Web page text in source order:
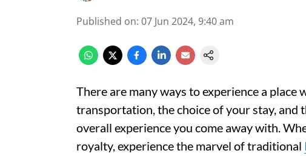
Published on: 07 Jun 2024, 9:40 am
There are many ways to experience a place
transportation, the choice of your stay, and
overall experience you come away with.
royalty, experience the marvel of traditional